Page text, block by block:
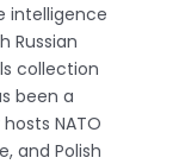
intelligence
Russian
collection
been a
NATO
and Polish